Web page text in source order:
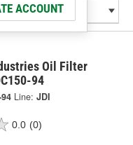
ACCOUNT
Oil Filter
94
Line: JDI
0.0 (0)